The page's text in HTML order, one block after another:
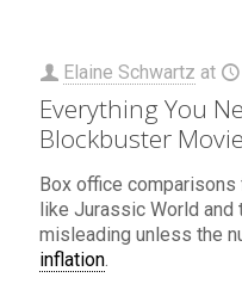
Elaine Schwartz at
Everything You
Blockbuster
Box office
like Jurassic World and
misleading unless the
inflation